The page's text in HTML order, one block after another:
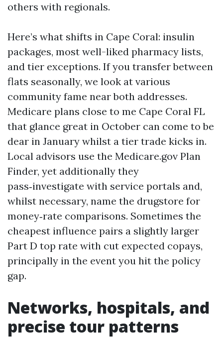
others with regionals.
Here’s what shifts in Cape Coral: insulin
packages, most well-liked pharmacy lists,
and tier exceptions. If you transfer between
flats seasonally, we look at various
community fame near both addresses.
Medicare plans close to me Cape Coral FL
that glance great in October can come to be
dear in January whilst a tier trade kicks in.
Local advisors use the Medicare.gov Plan
Finder, yet additionally they
pass‑investigate with service portals and,
whilst necessary, name the drugstore for
money‑rate comparisons. Sometimes the
cheapest influence pairs a slightly larger
Part D top rate with cut expected copays,
principally in the event you hit the policy
gap.
Networks, hospitals, and
precise tour patterns